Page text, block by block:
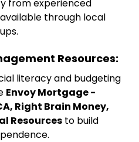
from experienced
through local
Resources:
literacy and budgeting
Envoy Mortgage -
Right Brain Money,
Resources to build